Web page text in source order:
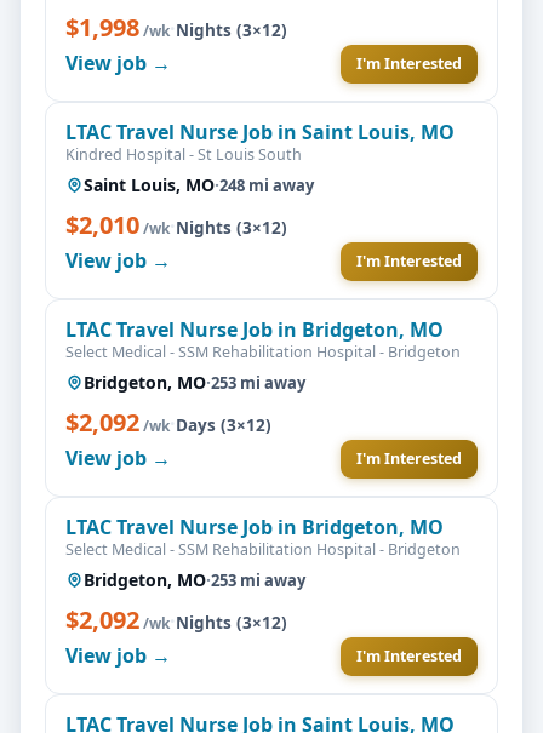
$1,998/wk·Nights (3×12)
View job → I'm Interested
LTAC Travel Nurse Job in Saint Louis, MO
Kindred Hospital - St Louis South
Saint Louis, MO·248 mi away
$2,010/wk·Nights (3×12)
View job → I'm Interested
LTAC Travel Nurse Job in Bridgeton, MO
Select Medical - SSM Rehabilitation Hospital - Bridgeton
Bridgeton, MO·253 mi away
$2,092/wk·Days (3×12)
View job → I'm Interested
LTAC Travel Nurse Job in Bridgeton, MO
Select Medical - SSM Rehabilitation Hospital - Bridgeton
Bridgeton, MO·253 mi away
$2,092/wk·Nights (3×12)
View job → I'm Interested
LTAC Travel Nurse Job in Saint Louis, MO